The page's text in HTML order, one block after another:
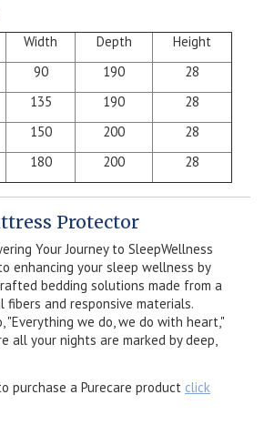
Width Depth
Height
90 190
28
135 190
28
150 200
28
180 200 28
Protector
Your Journey to SleepWellness
enhancing your sleep wellness by
bedding solutions made from a
and responsive materials.
"Everything we do, we do with heart,"
all your nights are marked by deep,
purchase a Purecare product click